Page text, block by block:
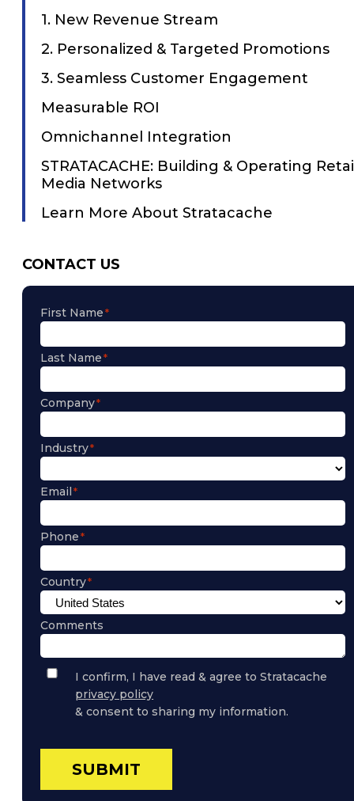
1. New Revenue Stream
2. Personalized & Targeted Promotions
3. Seamless Customer Engagement
Measurable ROI
Omnichannel Integration
STRATACACHE: Building & Operating
Media Networks
Learn More About Stratacache
CONTACT US
First Name
Last Name
Company
Industry
Email
Phone
Country
Comments
Privacy
Policy
Consent
I confirm, I have read & agree to Stratacache
privacy policy
& consent to sharing my information.